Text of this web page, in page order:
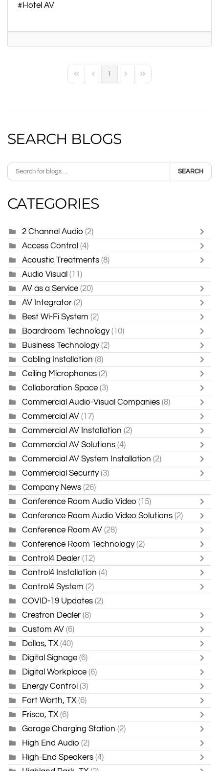
Hotel AV
First PagePrevious Page
1
Next PageLast Page
SEARCH BLOGS
SEARCH
CATEGORIES
2 Channel Audio (2)
Access Control (4)
Acoustic Treatments (8)
Audio Visual (11)
AV as a Service (20)
AV Integrator (2)
Best Wi-Fi System (2)
Boardroom Technology (10)
Business Technology (2)
Cabling Installation (8)
Ceiling Microphones (2)
Collaboration Space (3)
Commercial Audio-Visual Companies (8)
Commercial AV (17)
Commercial AV Installation (2)
Commercial AV Solutions (4)
Commercial AV System Installation (2)
Commercial Security (3)
Company News (26)
Conference Room Audio Video (15)
Conference Room Audio Video Solutions (2)
Conference Room AV (28)
Conference Room Technology (2)
Control4 Dealer (12)
Control4 Installation (4)
Control4 System (2)
COVID-19 Updates (2)
Crestron Dealer (8)
Custom AV (6)
Dallas, TX (40)
Digital Signage (6)
Digital Workplace (6)
Energy Control (3)
Fort Worth, TX (6)
Frisco, TX (6)
Garage Charging Station (2)
High End Audio (2)
High-End Speakers (4)